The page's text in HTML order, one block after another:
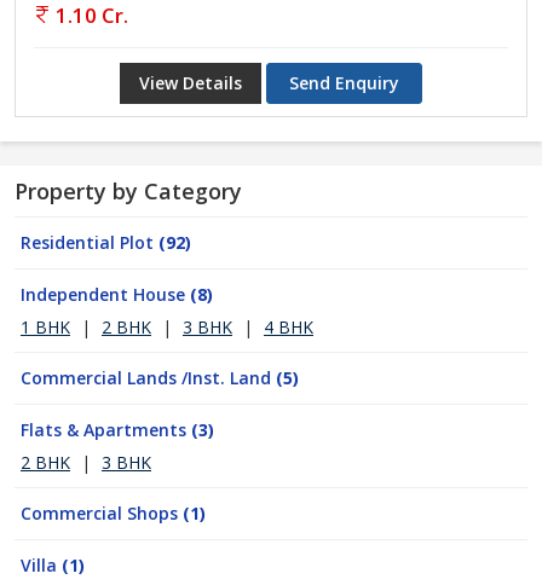
1.10 Cr.
View Details Send Enquiry
Property by Category
Residential Plot (92)
Independent House (8)
1 BHK
| 2 BHK | 3 BHK | 4 BHK
Commercial Lands /Inst. Land (5)
Flats & Apartments (3)
2 BHK
| 3 BHK
Commercial Shops (1)
Villa (1)